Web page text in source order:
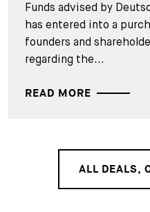
Funds advised by
has entered into a
founders and
regarding the...
READ MORE
ALL DEALS,